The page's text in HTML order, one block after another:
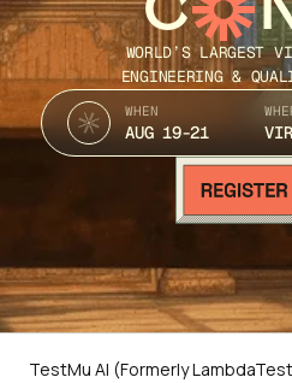
WORLD’S LARGEST
ENGINEERING &
WHEN
AUG 19-21
TestMu AI (Formerly